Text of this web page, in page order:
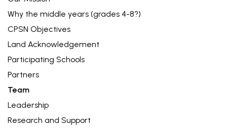
Why the middle years (grades 4-8?)
CPSN Objectives
Land Acknowledgement
Participating Schools
Partners
Team
Leadership
Research and Support